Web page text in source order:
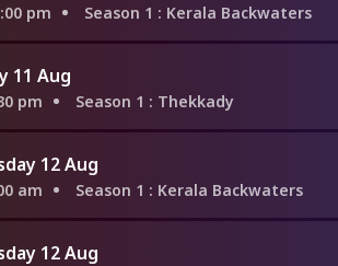
pm Season 1 : Kerala Backwaters
11 Aug
pm Season 1 : Thekkady
12 Aug
am Season 1 : Kerala Backwaters
12 Aug